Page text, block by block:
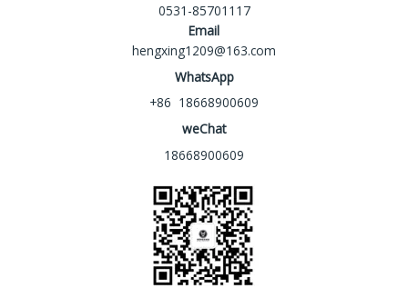
0531-85701117
Email
hengxing1209@163.com
WhatsApp
+86 18668900609
weChat
18668900609